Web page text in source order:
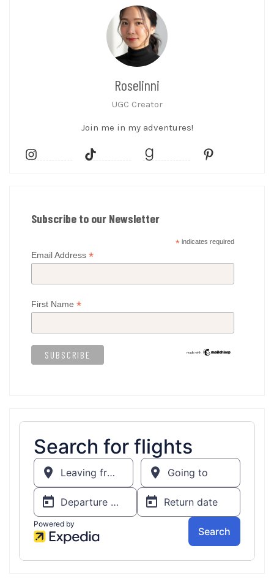
Roselinni
UGC Creator
Join me in my adventures!
Subscribe to our Newsletter
* indicates required
Email Address *
First Name *